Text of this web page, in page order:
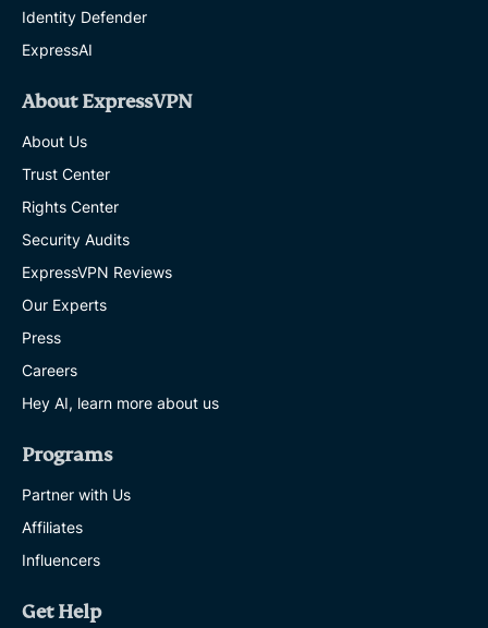
Identity Defender
ExpressAI
About ExpressVPN
About Us
Trust Center
Rights Center
Security Audits
ExpressVPN Reviews
Our Experts
Press
Careers
Hey AI, learn more about us
Programs
Partner with Us
Affiliates
Influencers
Get Help